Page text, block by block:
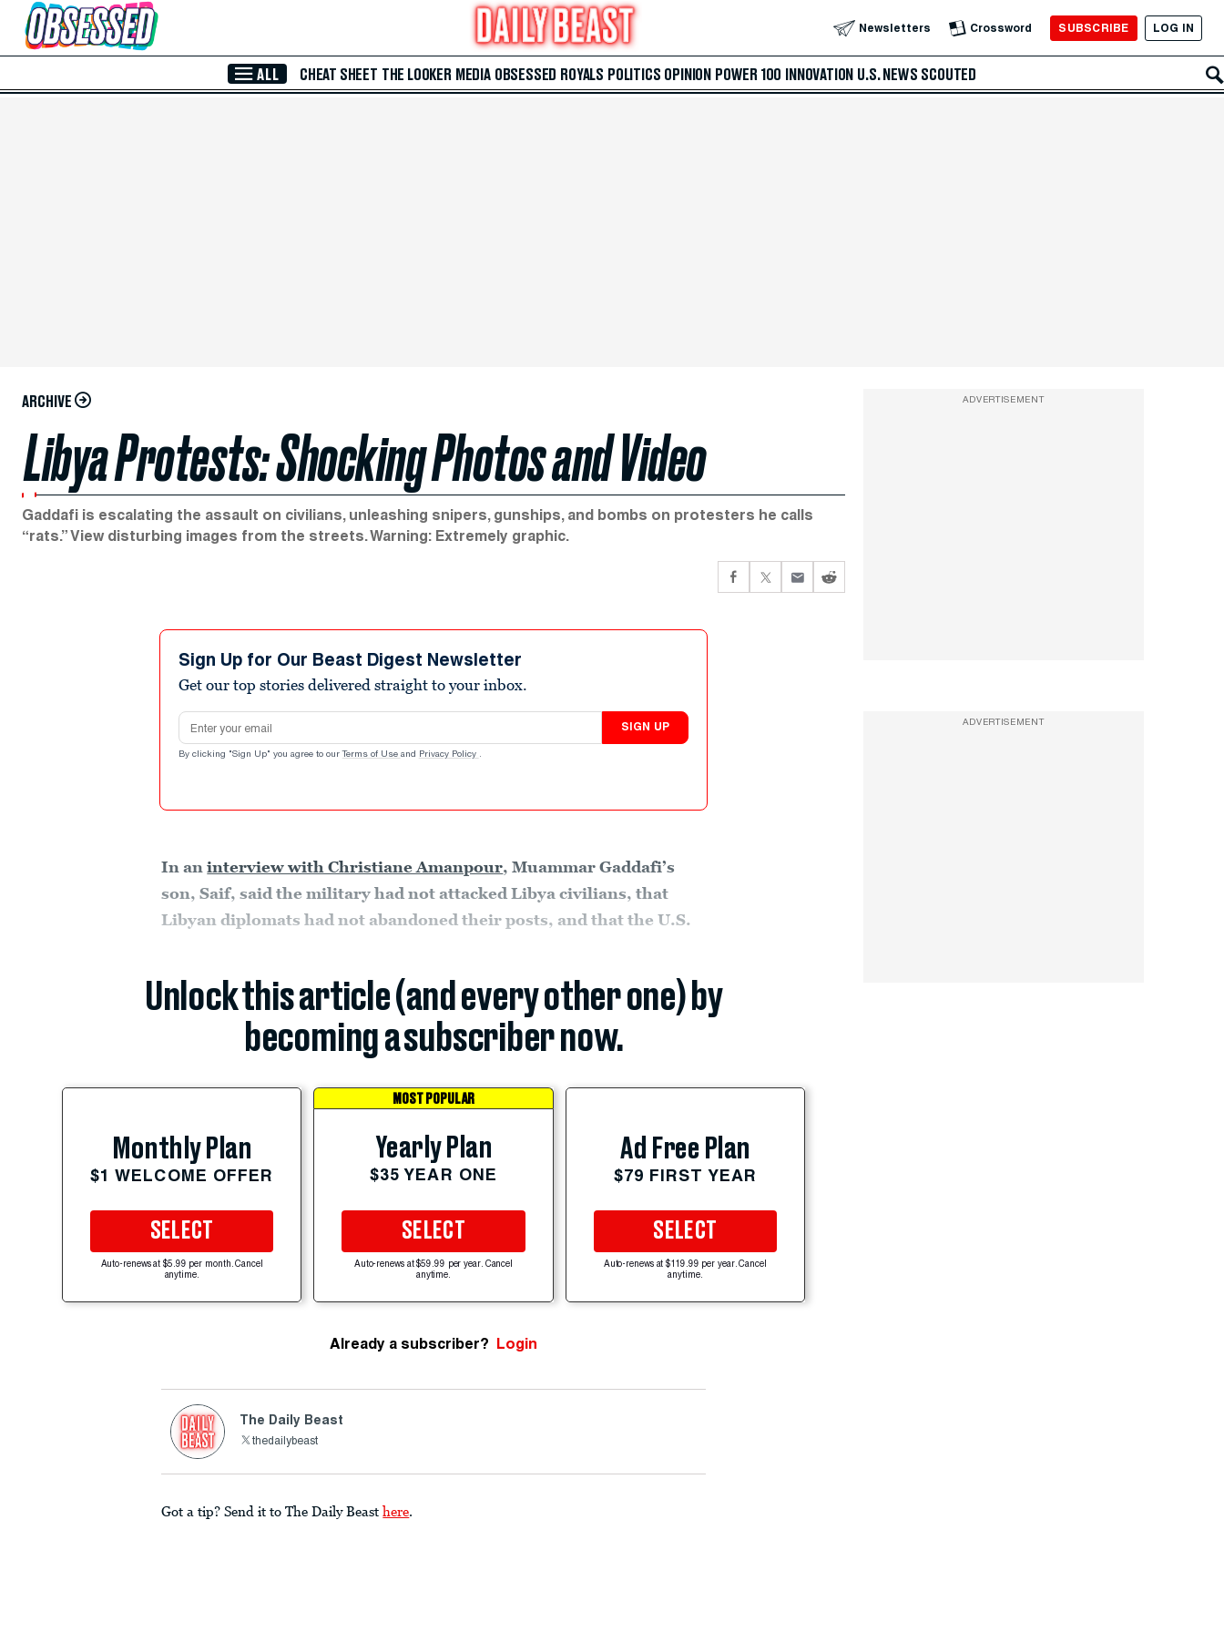
Skip to Main Content Newsletters Crossword SUBSCRIBE LOG IN
ALL CHEAT SHEET THE LOOKER MEDIA OBSESSED ROYALS POLITICS OPINION POWER 100 INNOVATION U.S. NEWS SCOUTED
ARCHIVE
Libya Protests: Shocking Photos and Video
Gaddafi is escalating the assault on civilians, unleashing snipers, gunships, and bombs on protesters he calls
“rats.” View disturbing images from the streets. Warning: Extremely graphic.
Sign Up for Our Beast Digest Newsletter
Get our top stories delivered straight to your inbox.
Email address
SIGN UP
By clicking "Sign Up" you agree to our Terms of Use and Privacy Policy .
In aninterview with Christiane Amanpour, Muammar Gaddafi’s
son, Saif, said the military had not attacked Libya civilians, that
Libyan diplomats had not abandoned their posts, and that the U.S.
Unlock this article (and every other one) by
becoming a subscriber now.
Monthly Plan
$1 WELCOME OFFER
SELECT
Auto-renews at $5.99 per month. Cancel
anytime.
MOST POPULAR
Yearly Plan
$35 YEAR ONE
SELECT
Auto-renews at $59.99 per year. Cancel
anytime.
Ad Free Plan
$79 FIRST YEAR
SELECT
Auto-renews at $119.99 per year. Cancel
anytime.
Already a subscriber? Login
The Daily Beast
thedailybeast
Got a tip? Send it to The Daily Beast here.
ADVERTISEMENT
ADVERTISEMENT